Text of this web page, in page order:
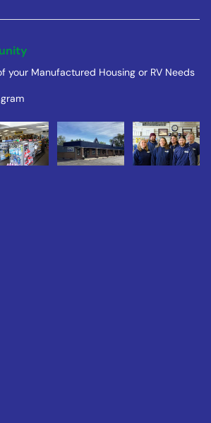
your Manufactured Housing or RV Needs